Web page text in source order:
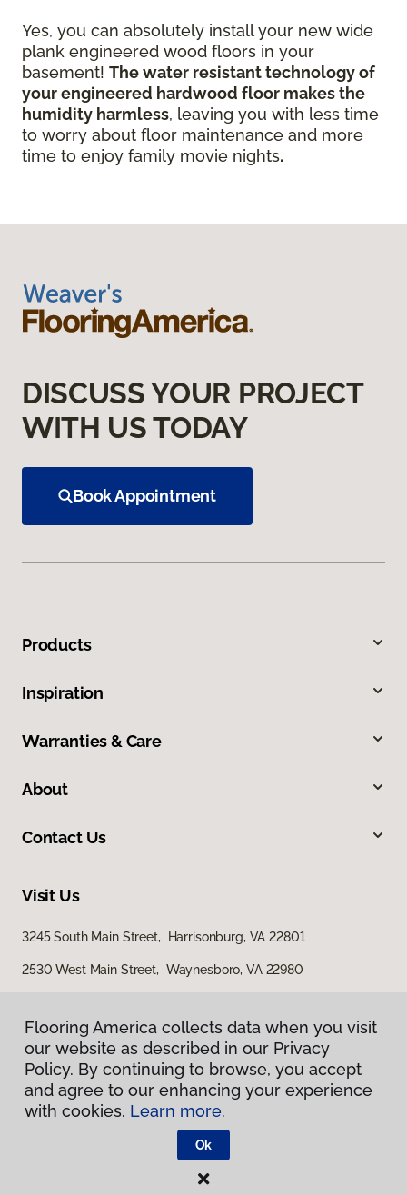
Yes, you can absolutely install your new wide
plank engineered wood floors in your
basement! The water resistant technology of
your engineered hardwood floor makes the
humidity harmless, leaving you with less time
to worry about floor maintenance and more
time to enjoy family movie nights.
DISCUSS YOUR PROJECT
WITH US TODAY
Book Appointment
Products
Inspiration
Warranties & Care
About
Contact Us
Visit Us
3245 South Main Street, Harrisonburg, VA 22801
2530 West Main Street, Waynesboro, VA 22980
Privacy Policy
Flooring America.
Flooring America collects data when you visit
our website as described in our Privacy
Policy. By continuing to browse, you accept
and agree to our enhancing your experience
with cookies. Learn more.
Ok